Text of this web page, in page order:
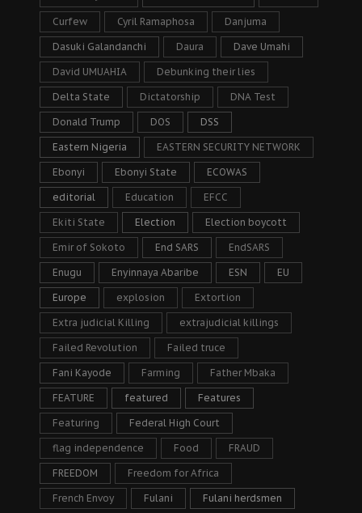
Curfew Cyril Ramaphosa Danjuma
Dasuki Galandanchi Daura Dave Umahi
David UMUAHIA Debunking their lies
Delta State Dictatorship DNA Test
Donald Trump DOS DSS
Eastern Nigeria EASTERN SECURITY NETWORK
Ebonyi Ebonyi State ECOWAS
editorial Education EFCC
Ekiti State Election Election boycott
Emir of Sokoto End SARS EndSARS
Enugu Enyinnaya Abaribe ESN EU
Europe explosion Extortion
Extra judicial Killing extrajudicial killings
Failed Revolution Failed truce
Fani Kayode Farming Father Mbaka
FEATURE featured Features
Featuring Federal High Court
flag independence Food FRAUD
FREEDOM Freedom for Africa
French Envoy Fulani Fulani herdsmen